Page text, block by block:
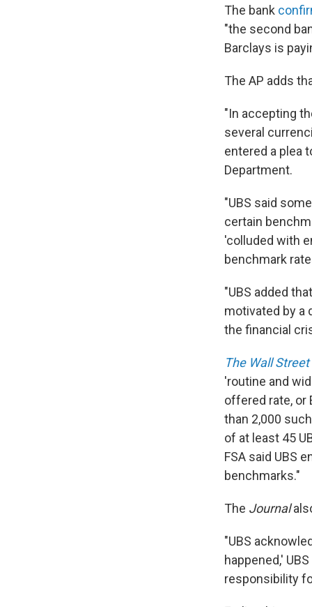
The bank
"the second
Barclays is
The AP adds
"In accepting
several
entered a plea
Department.
"UBS said
certain
'colluded with
benchmark
"UBS added
motivated by a
the financial
The Wall
'routine and
offered rate, or
than 2,000
of at least 45
FSA said UBS
benchmarks."
The Journal
"UBS
happened,'
responsibility